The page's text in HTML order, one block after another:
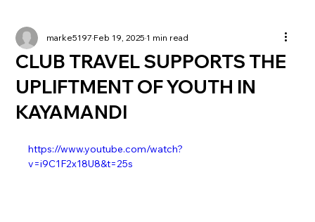
CLUB TRAVEL SUPPORTS THE
UPLIFTMENT OF YOUTH IN
KAYAMANDI
marke5197Feb 19, 20251 min read
https://www.youtube.com/watch?
v=i9C1F2x18U8&t=25s